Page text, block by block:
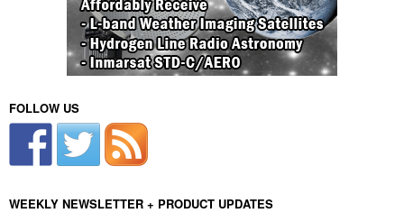
FOLLOW US
WEEKLY NEWSLETTER + PRODUCT UPDATES